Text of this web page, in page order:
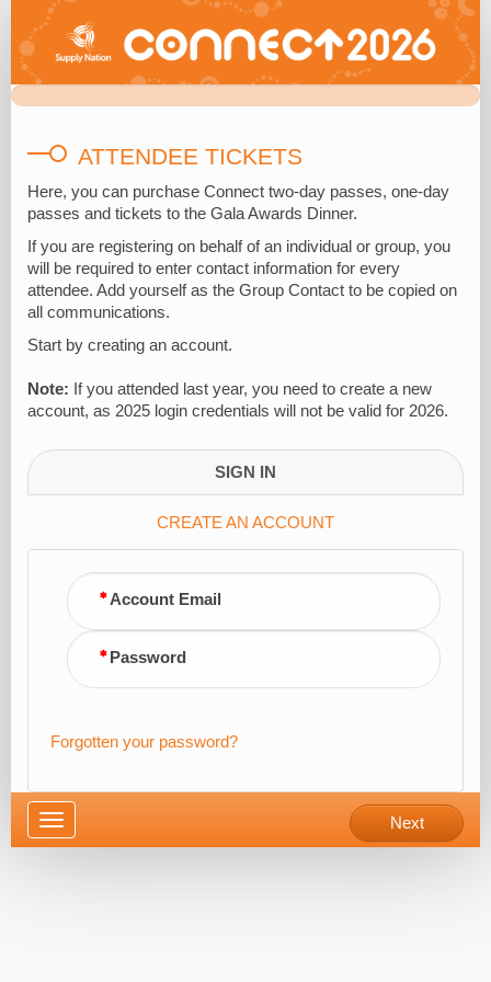
2026
Attendee
Registration
ATTENDEE TICKETS
Here, you can purchase Connect two-day passes, one-day
passes and tickets to the Gala Awards Dinner.
If you are registering on behalf of an individual or group, you
will
be required to enter contact information for every
attendee. Add yourself as the Group Contact to be copied on
all communications.
Start by creating an account.
Note: If you attended last year, you need to create a new
account, as 2025 login credentials will not be valid for 2026.
SIGN IN
CREATE AN ACCOUNT
Account Email
Password
Forgotten your password?
Toggle
navigation
Next